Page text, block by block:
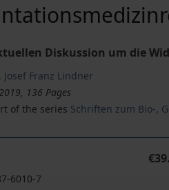
Diskussion um die
Josef Franz Lindner
136 Pages
of the series Schriften zum Bio-,
6010-7